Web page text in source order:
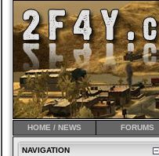
HOME / NEWS FORUMS
NAVIGATION